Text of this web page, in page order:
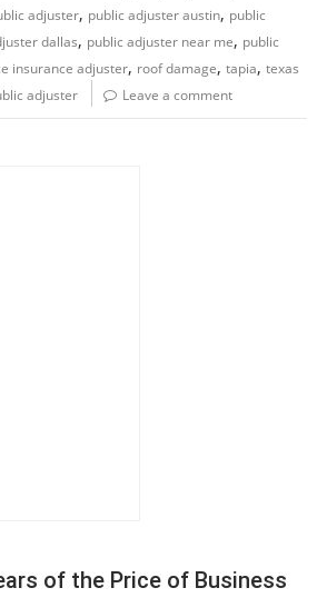
adjuster, public adjuster austin, public
dallas, public adjuster near me, public
insurance adjuster, roof damage,tapia,texas
adjuster Leave a comment
of the Price of Business